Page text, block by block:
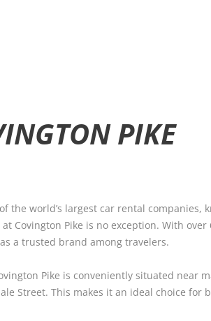
PIKE
the world’s largest car rental
Covington Pike is no exception. With
a trusted brand among travelers.
Pike is conveniently situated near
Street. This makes it an ideal choice for